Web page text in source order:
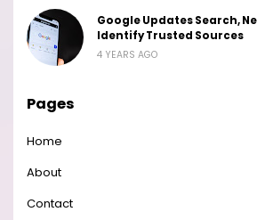
Google Updates Search,
Identify Trusted Sources
4 YEARS AGO
Pages
Home
About
Contact